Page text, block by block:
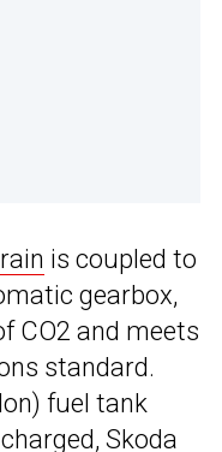
is coupled to
gearbox,
CO2 and meets
standard.
fuel tank
Skoda